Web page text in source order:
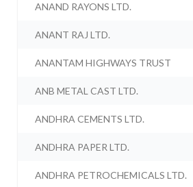
ANAND RAYONS LTD.
ANANT RAJ LTD.
ANANTAM HIGHWAYS TRUST
ANB METAL CAST LTD.
ANDHRA CEMENTS LTD.
ANDHRA PAPER LTD.
ANDHRA PETROCHEMICALS LTD.